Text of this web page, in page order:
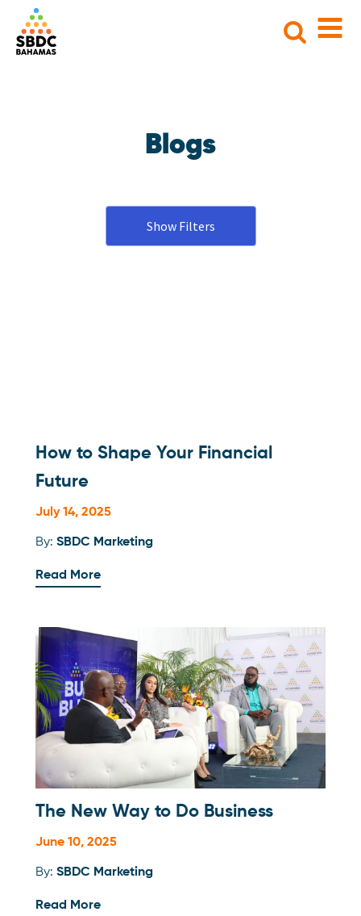
Search
Blogs
Show Filters
How to Shape Your Financial
Future
July 14, 2025
By: SBDC Marketing
Read More
The New Way to Do Business
June 10, 2025
By: SBDC Marketing
Read More